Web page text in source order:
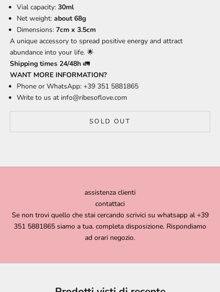
Vial capacity: 30ml
Net weight: about 68g
Dimensions: 7cm x 3.5cm
A unique accessory to spread positive energy and attract
abundance into your life. 🌟
Shipping times 24/48h 🚛
WANT MORE INFORMATION?
Phone or WhatsApp: +39 351 5881865
Write to us at info@ribesoflove.com
SOLD OUT
assistenza clienti
contattaci
Se non trovi quello che stai cercando scrivici su whatsapp al +39
351 5881865 siamo a tua. completa disposizione. Rispondiamo
ad orari negozio.